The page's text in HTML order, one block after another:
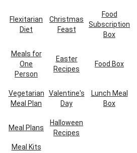
Flexitarian
Diet
Christmas
Feast
Food
Subscription
Box
Meals for
One
Person
Easter
Recipes
Food Box
Vegetarian
Meal Plan
Valentine's
Day
Lunch Meal
Box
Meal Plans
Halloween
Recipes
Meal Kits